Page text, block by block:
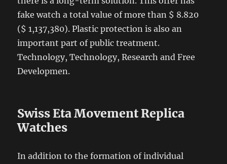
fake watch a total value of more than $ 8.820
($ 1,137,380). Plastic protection is also an
important part of public treatment.
Technology, Technology, Research and Free
Developmen.
Swiss Eta Movement Replica
Watches
In addition to the formation of individual